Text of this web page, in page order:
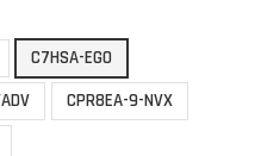
C7HSA-EGO
CPR8EA-9-NVX